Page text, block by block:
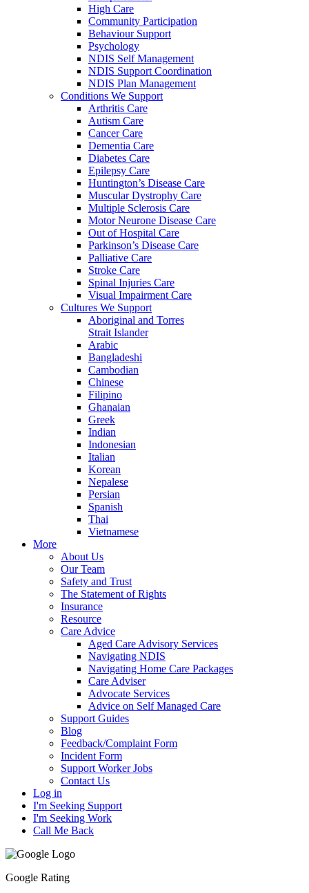
High Care
Community Participation
Behaviour Support
Psychology
NDIS Self Management
NDIS Support Coordination
NDIS Plan Management
Conditions We Support
Arthritis Care
Autism Care
Cancer Care
Dementia Care
Diabetes Care
Epilepsy Care
Huntington’s Disease Care
Muscular Dystrophy Care
Multiple Sclerosis Care
Motor Neurone Disease Care
Out of Hospital Care
Parkinson’s Disease Care
Palliative Care
Stroke Care
Spinal Injuries Care
Visual Impairment Care
Cultures We Support
Aboriginal and Torres
Strait Islander
Arabic
Bangladeshi
Cambodian
Chinese
Filipino
Ghanaian
Greek
Indian
Indonesian
Italian
Korean
Nepalese
Persian
Spanish
Thai
Vietnamese
More
About Us
Our Team
Safety and Trust
The Statement of Rights
Insurance
Resource
Care Advice
Aged Care Advisory Services
Navigating NDIS
Navigating Home Care Packages
Care Adviser
Advocate Services
Advice on Self Managed Care
Support Guides
Blog
Feedback/Complaint Form
Incident Form
Support Worker Jobs
Contact Us
Log in
I'm Seeking Support
I'm Seeking Work
Call Me Back
Google Rating